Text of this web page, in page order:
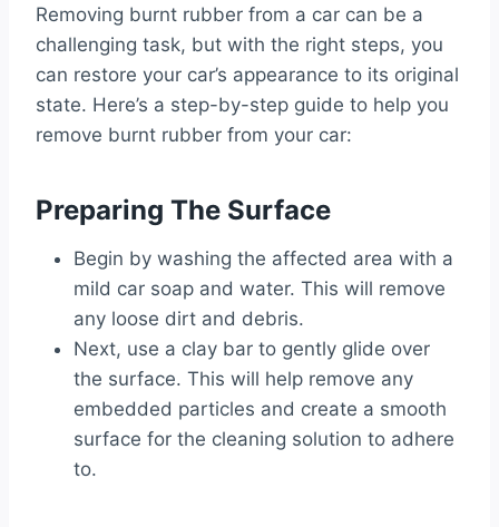
Removing burnt rubber from a car can be a
challenging task, but with the right steps, you
can restore your car’s appearance to its original
state. Here’s a step-by-step guide to help you
remove burnt rubber from your car:
Preparing The Surface
Begin by washing the affected area with a
mild car soap and water. This will remove
any loose dirt and debris.
Next, use a clay bar to gently glide over
the surface. This will help remove any
embedded particles and create a smooth
surface for the cleaning solution to adhere
to.